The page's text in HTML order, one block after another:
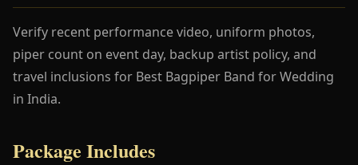
Verify recent performance video, uniform photos,
piper count on event day, backup artist policy, and
travel inclusions for Best Bagpiper Band for Wedding
in India.
Package Includes